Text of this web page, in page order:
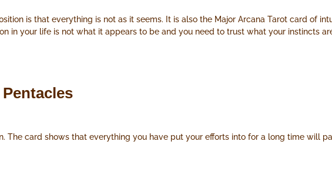
is that everything is not as it seems. It is also the Major Arcana Tarot card of
in your life is not what it appears to be and you need to trust what your instincts
The card shows that everything you have put your efforts into for a long time will